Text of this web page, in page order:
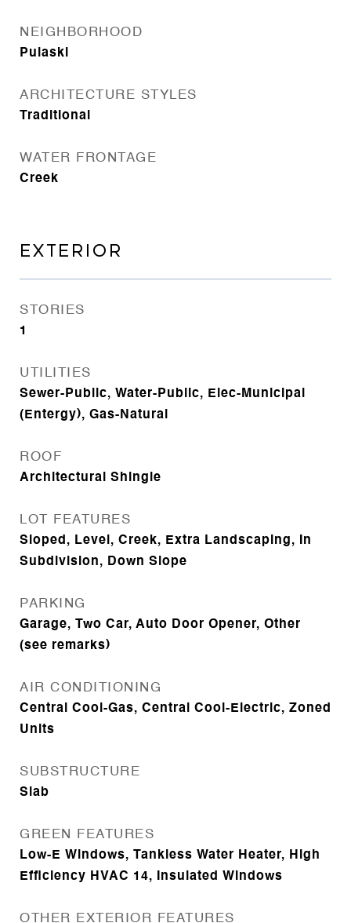
NEIGHBORHOOD
Pulaski
ARCHITECTURE STYLES
Traditional
WATER FRONTAGE
Creek
EXTERIOR
STORIES
1
UTILITIES
Sewer-Public, Water-Public, Elec-Municipal
(Entergy), Gas-Natural
ROOF
Architectural Shingle
LOT FEATURES
Sloped, Level, Creek, Extra Landscaping, In
Subdivision, Down Slope
PARKING
Garage, Two Car, Auto Door Opener, Other
(see remarks)
AIR CONDITIONING
Central Cool-Gas, Central Cool-Electric, Zoned
Units
SUBSTRUCTURE
Slab
GREEN FEATURES
Low-E Windows, Tankless Water Heater, High
Efficiency HVAC 14, Insulated Windows
OTHER EXTERIOR FEATURES